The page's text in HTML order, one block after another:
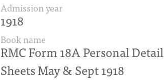
Admission year
1918
Book name
RMC Form 18A Personal Detail
Sheets May & Sept 1918